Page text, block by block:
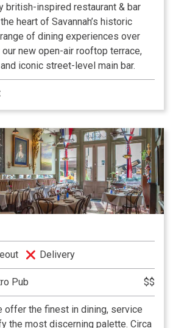
british-inspired restaurant & bar
heart of Savannah’s historic
of dining experiences over
new open-air rooftop terrace,
iconic street-level main bar.
Delivery
Pub $$
offer the finest in dining, service
the most discerning palette. Circa